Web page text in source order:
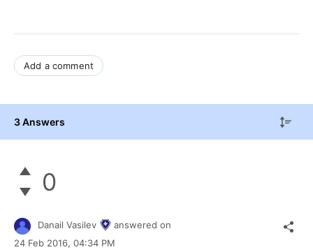
Add a comment
3 Answers
0
Danail Vasilev
answered on
24 Feb 2016, 04:34 PM